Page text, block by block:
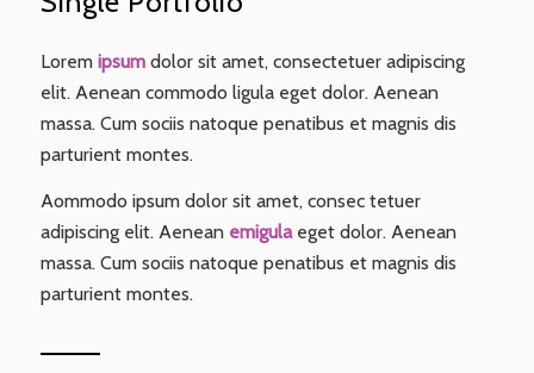
Lorem ipsumdolor sit amet, consectetuer adipiscing
elit. Aenean commodo ligula eget dolor. Aenean
massa. Cum sociis natoque penatibus et magnis dis
parturient montes.
Aommodo ipsum dolor sit amet, consec tetuer
adipiscing elit. Aenean emigulaeget dolor. Aenean
massa. Cum sociis natoque penatibus et magnis dis
parturient montes.